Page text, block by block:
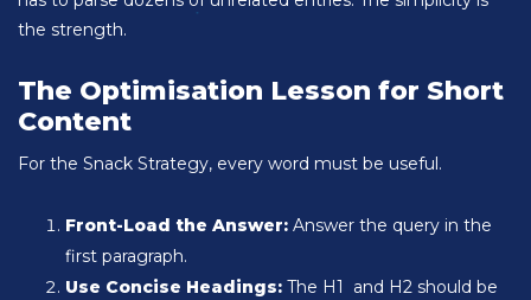
the strength.
The Optimisation Lesson for Short
Content
For the Snack Strategy, every word must be useful.
Front-Load the Answer: Answer the query in the
first paragraph.
Use Concise Headings: The H1 and H2 should be